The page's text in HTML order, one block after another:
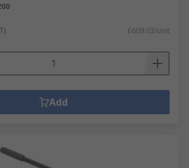
£609.03/unit
Add